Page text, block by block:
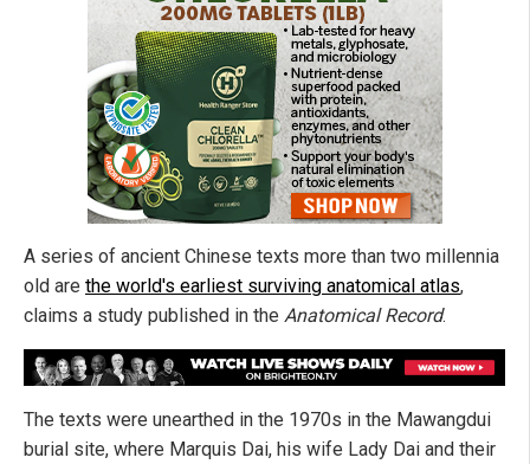
A series of ancient Chinese texts more than two millennia
old are the world's earliest surviving anatomical atlas,
claims a study published in the Anatomical Record.
The texts were unearthed in the 1970s in the Mawangdui
burial site, where Marquis Dai, his wife Lady Dai and their